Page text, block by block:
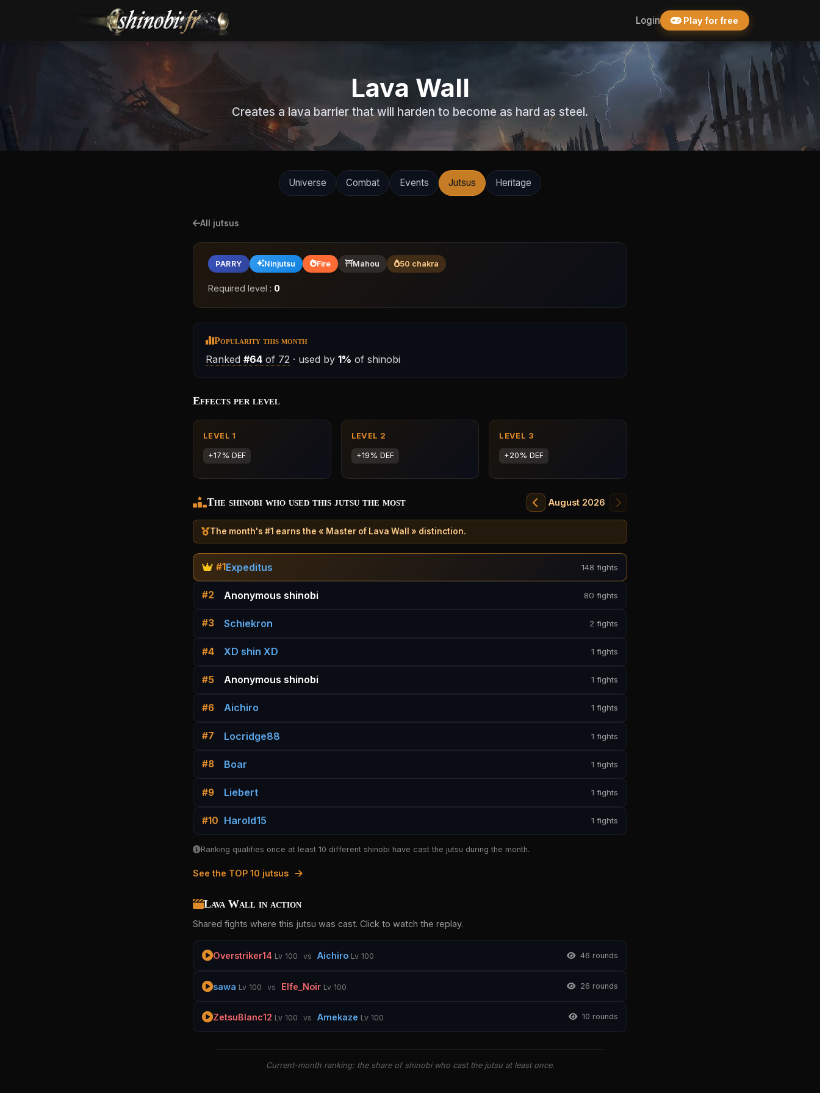
Login Play for free
Lava Wall
Creates a lava barrier that will harden to become as hard as steel.
Universe Combat Events Jutsus Heritage
All jutsus
PARRY Ninjutsu Fire Mahou 50 chakra
Required level : 0
Popularity this month
Ranked #64 of 72 · used by 1% of shinobi
Effects per level
LEVEL 1
+17% DEF
LEVEL 2
+19% DEF
LEVEL 3
+20% DEF
The shinobi who used this jutsu the most August 2026
The month's #1 earns the « Master of Lava Wall » distinction.
#1Expeditus 148 fights
#2 Anonymous shinobi 80 fights
#3 Schiekron 2 fights
#4 XD shin XD 1 fights
#5 Anonymous shinobi 1 fights
#6 Aichiro 1 fights
#7 Locridge88 1 fights
#8 Boar 1 fights
#9 Liebert 1 fights
#10 Harold15 1 fights
Ranking qualifies once at least 10 different shinobi have cast the jutsu during the month.
See the TOP 10 jutsus
Lava Wall in action
Shared fights where this jutsu was cast. Click to watch the replay.
Overstriker14 Lv 100 vs Aichiro Lv 100 46 rounds
sawa Lv 100 vs Elfe_Noir Lv 100 26 rounds
ZetsuBlanc12 Lv 100 vs Amekaze Lv 100 10 rounds
Current-month ranking: the share of shinobi who cast the jutsu at least once.